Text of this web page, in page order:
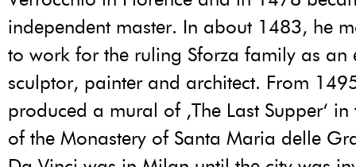
independent master. In about 1483, he
to work for the ruling Sforza family as an
sculptor, painter and architect. From
produced a mural of ‚The Last Supper‘ in
of the Monastery of Santa Maria delle